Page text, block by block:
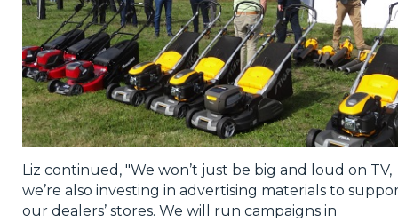
Liz continued, "We won’t just be big and loud on TV,
we’re also investing in advertising materials to
our dealers’ stores. We will run campaigns in